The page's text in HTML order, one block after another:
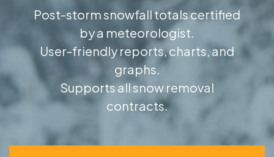
Post-storm snowfall totals certified
by a meteorologist.
User-friendly reports, charts, and
graphs.
Supports all snow removal
contracts.